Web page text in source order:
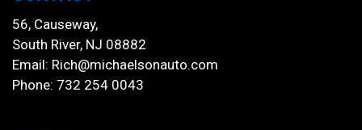
56, Causeway,
South River, NJ 08882
Email: Rich@michaelsonauto.com
Phone: 732 254 0043